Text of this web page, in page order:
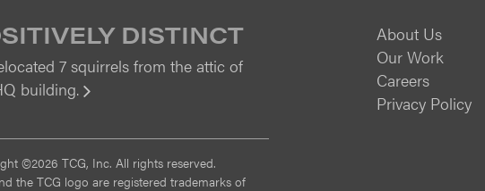
DISTINCT
7 squirrels from the attic of
building.
©2026 TCG, Inc. All rights reserved.
the TCG logo are registered trademarks of
About Us
Our Work
Careers
Privacy Policy